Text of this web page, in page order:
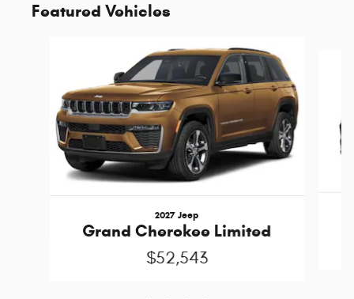
Featured Vehicles
2027 Jeep
Grand Cherokee Limited
$52,543